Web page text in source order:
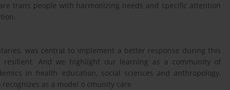
trans people with harmonizing needs and specific attention
was central to implement a better response during this
resilient. And we highlight our learning as a community of
in health education, social sciences and anthropology,
as a model o cmunity care